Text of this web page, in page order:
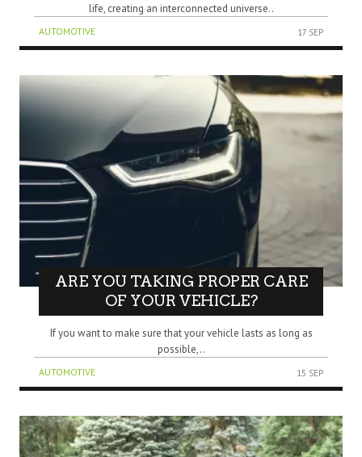
life, creating an interconnected universe..
AUTOMOTIVE 17 SEP
ARE YOU TAKING PROPER CARE
OF YOUR VEHICLE?
If you want to make sure that your vehicle lasts as long as
possible,..
AUTOMOTIVE 15 SEP